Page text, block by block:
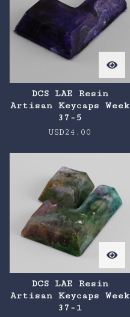
DCS LAE Resin
Artisan Keycaps Week
37-5
USD24.00
DCS LAE Resin
Artisan Keycaps Week
37-1